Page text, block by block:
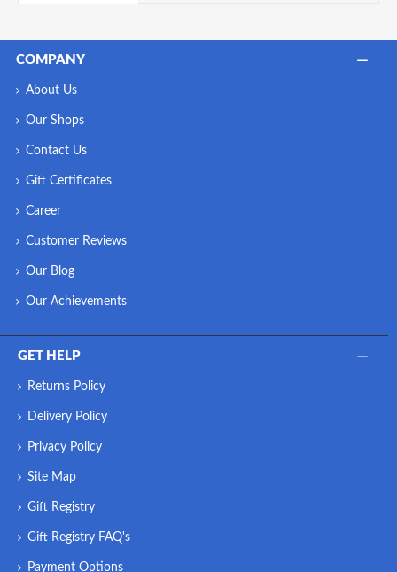
COMPANY
About Us
Our Shops
Contact Us
Gift Certificates
Career
Customer Reviews
Our Blog
Our Achievements
GET HELP
Returns Policy
Delivery Policy
Privacy Policy
Site Map
Gift Registry
Gift Registry FAQ's
Payment Options